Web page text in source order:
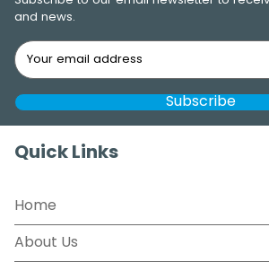
and news.
Quick Links
Home
About Us